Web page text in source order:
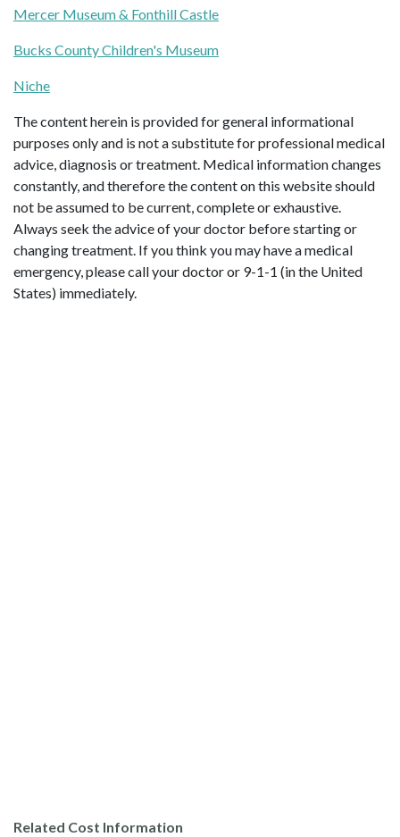
Mercer Museum & Fonthill Castle
Bucks County Children's Museum
Niche
The content herein is provided for general informational
purposes only and is not a substitute for professional medical
advice, diagnosis or treatment. Medical information changes
constantly, and therefore the content on this website should
not be assumed to be current, complete or exhaustive.
Always seek the advice of your doctor before starting or
changing treatment. If you think you may have a medical
emergency, please call your doctor or 9-1-1 (in the United
States) immediately.
Related Cost Information